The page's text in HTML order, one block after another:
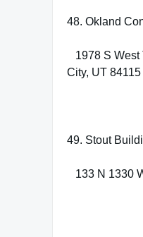
48. Okland
1978 S West
City, UT 84115
49. Stout
133 N 1330